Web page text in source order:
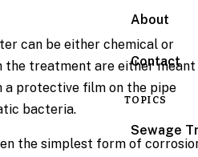
About
Contact
TOPICS
Sewage
can be either chemical or
the treatment are either
protective film on the pipe
bacteria.
the simplest form of